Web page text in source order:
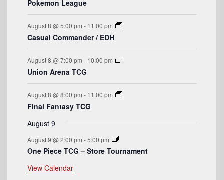
E
v
e
n
t
s
s
s
s
Pokemon League
August 8 @ 5:00 pm - 11:00 pm
Casual Commander / EDH
August 8 @ 7:00 pm - 10:00 pm
Union Arena TCG
August 8 @ 8:00 pm - 11:00 pm
Final Fantasy TCG
August 9
August 9 @ 2:00 pm -5:00 pm
One Piece TCG – Store Tournament
View Calendar